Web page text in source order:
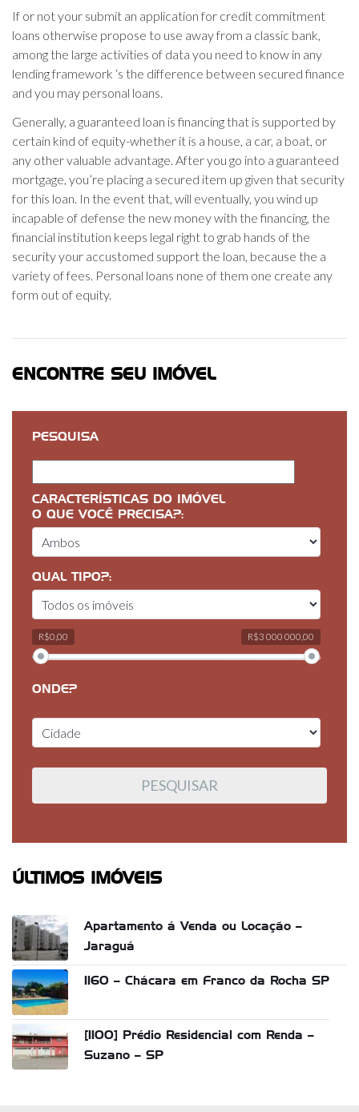
If or not your submit an application for credit commitment
loans otherwise propose to use away from a classic bank,
among the large activities of data you need to know in any
lending framework ‘s the difference between secured finance
and you may personal loans.
Generally, a guaranteed loan is financing that is supported by
certain kind of equity-whether it is a house, a car, a boat, or
any other valuable advantage. After you go into a guaranteed
mortgage, you’re placing a secured item up given that security
for this loan. In the event that, will eventually, you wind up
incapable of defense the new money with the financing, the
financial institution keeps legal right to grab hands of the
security your accustomed support the loan, because the a
variety of fees. Personal loans none of them one create any
form out of equity.
ENCONTRE SEU IMÓVEL
PESQUISA
CARACTERÍSTICAS DO IMÓVEL
O QUE VOCÊ PRECISA?:
QUAL TIPO?:
R$0,00 R$3 000 000,00
ONDE?
ÚLTIMOS IMÓVEIS
Apartamento á Venda ou Locação –
Jaraguá
1160 – Chácara em Franco da Rocha SP
[1100] Prédio Residencial com Renda –
Suzano – SP